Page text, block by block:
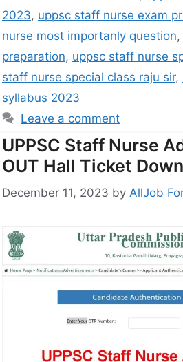
2023, uppsc staff nurse exam
nurse most importanly question,
preparation, uppsc staff nurse
staff nurse special class raju sir,
syllabus 2023
Leave a comment
UPPSC Staff Nurse
OUT Hall Ticket
December 11, 2023 by AllJob